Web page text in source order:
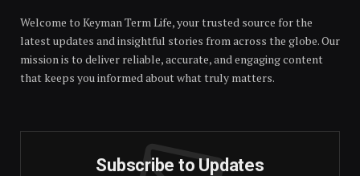
Welcome to Keyman Term Life, your trusted source for the
latest updates and insightful stories from across the globe. Our
mission is to deliver reliable, accurate, and engaging content
that keeps you informed about what truly matters.
Subscribe to Updates